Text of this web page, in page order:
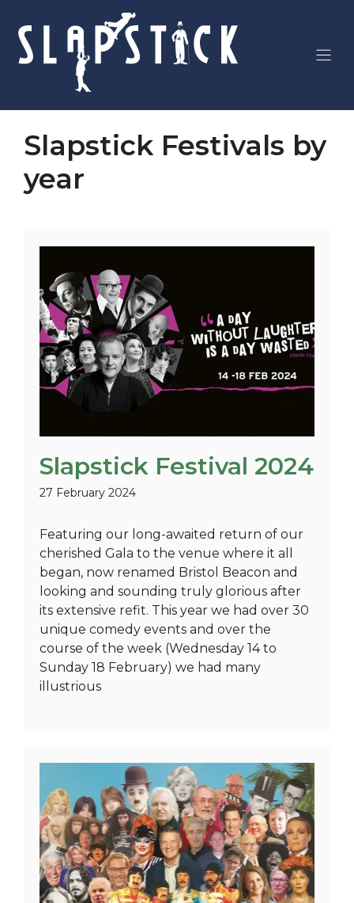
content
Slapstick Festivals by
year
Slapstick Festival 2024
27 February 2024
Featuring our long-awaited return of our
cherished Gala to the venue where it all
began, now renamed Bristol Beacon and
looking and sounding truly glorious after
its extensive refit. This year we had over 30
unique comedy events and over the
course of the week (Wednesday 14 to
Sunday 18 February) we had many
illustrious